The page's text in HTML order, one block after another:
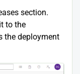
section.
to the
the deployment